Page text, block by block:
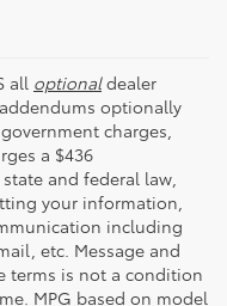
all optionaldealer
optionally
charges,
a $436
and federal law,
your information,
including
etc. Message and
terms is not a condition
MPG based on model